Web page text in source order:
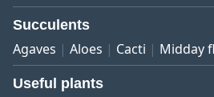
Succulents
Agaves Aloes Cacti Midday
Useful plants